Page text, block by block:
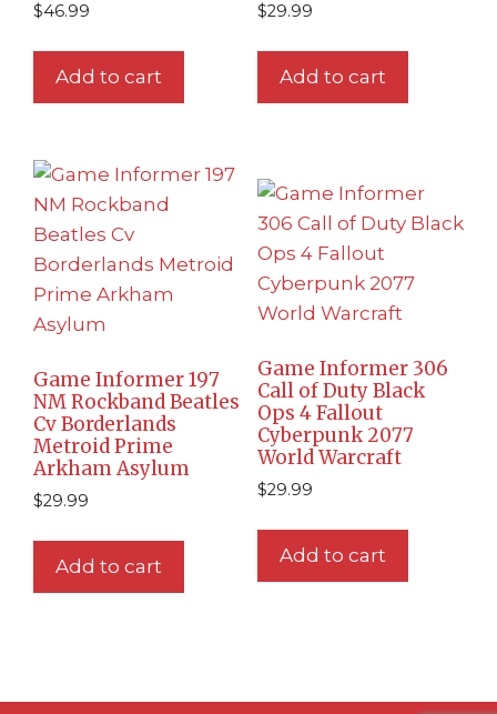
$46.99
Add to cart
$29.99
Add to cart
Game Informer 197
NM Rockband Beatles
Cv Borderlands
Metroid Prime
Arkham Asylum
$29.99
Add to cart
Game Informer 306
Call of Duty Black
Ops 4 Fallout
Cyberpunk 2077
World Warcraft
$29.99
Add to cart